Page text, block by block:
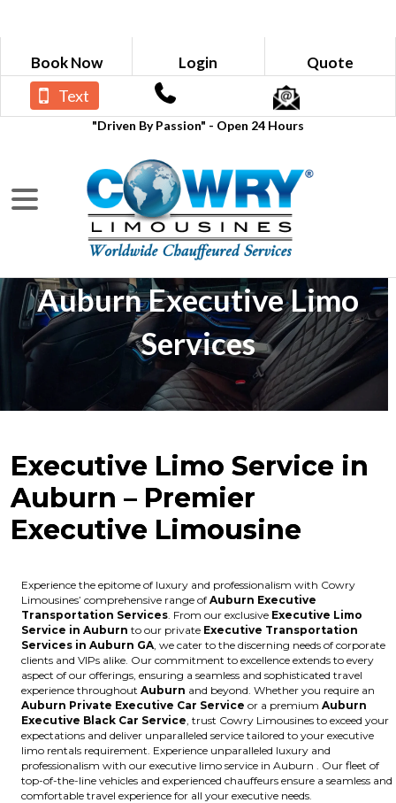
Book Now Login Quote
"Driven By Passion" - Open 24 Hours
Text
Auburn Executive Limo
Services
Executive Limo Service in
Auburn – Premier
Executive Limousine
Experience the epitome of luxury and professionalism with Cowry
Limousines’ comprehensive range of Auburn Executive
Transportation Services . From our exclusive Executive Limo
Service in Auburn to our private Executive Transportation
Services in Auburn GA , we cater to the discerning needs of corporate
clients and VIPs alike. Our commitment to excellence extends to every
aspect of our offerings, ensuring a seamless and sophisticated travel
experience throughout Auburn and beyond. Whether you require an
Auburn Private Executive Car Service or a premium Auburn
Executive Black Car Service , trust Cowry Limousines to exceed your
expectations and deliver unparalleled service tailored to your executive
limo rentals requirement. Experience unparalleled luxury and
professionalism with our executive limo service in Auburn . Our fleet of
top-of-the-line vehicles and experienced chauffeurs ensure a seamless and
comfortable travel experience for all your executive needs.